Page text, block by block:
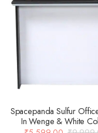
Spacepanda Sulfur
In Wenge & White